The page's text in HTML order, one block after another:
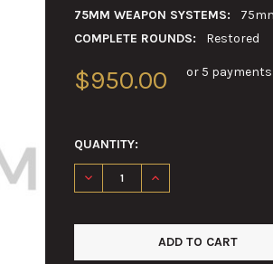
75MM WEAPON SYSTEMS:
COMPLETE ROUNDS:
Restored
$950.00 or 5
QUANTITY:
DECREASE QUANTITY OF 75MM
INCREASE